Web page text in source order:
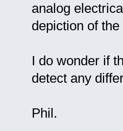
analog
depiction of
I do wonder if
detect any
Phil.